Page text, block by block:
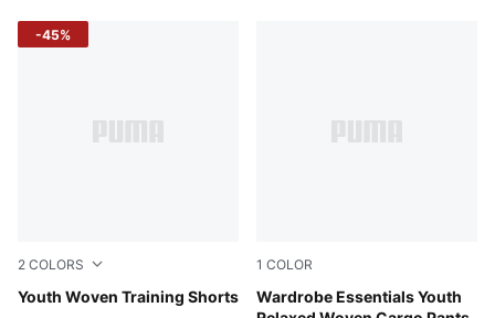
2 COLORS
Youth Woven Training Shorts
Puma Black
-45%
1 COLOR
Wardrobe Essentials Youth
Puma Black